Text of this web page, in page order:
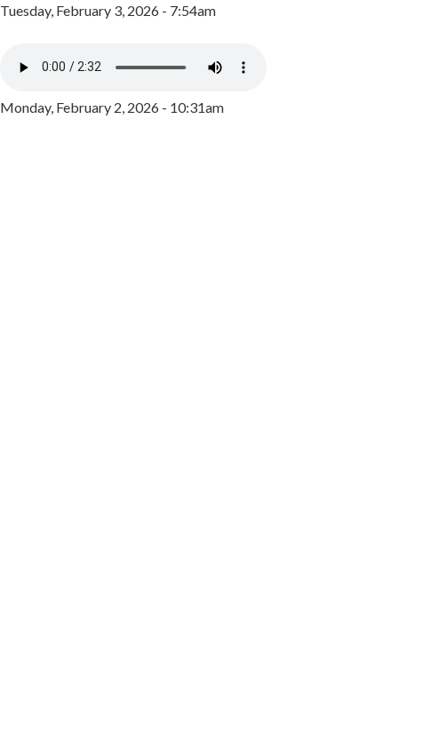
Tuesday, February 3, 2026 - 7:54am
Monday, February 2, 2026 - 10:31am